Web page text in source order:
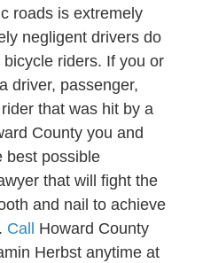
roads is extremely
negligent drivers do
riders. If you or
driver, passenger,
that was hit by a
County you and
best possible
that will fight the
and nail to achieve
Call
Howard County
Herbst anytime at